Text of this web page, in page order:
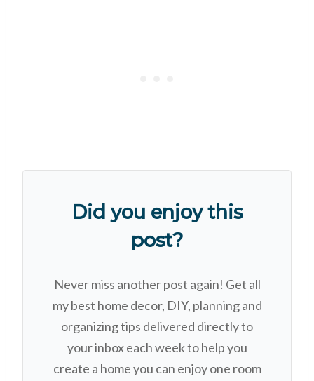
Did you enjoy this
post?
Never miss another post again! Get all
my best home decor, DIY, planning and
organizing tips delivered directly to
your inbox each week to help you
create a home you can enjoy one room